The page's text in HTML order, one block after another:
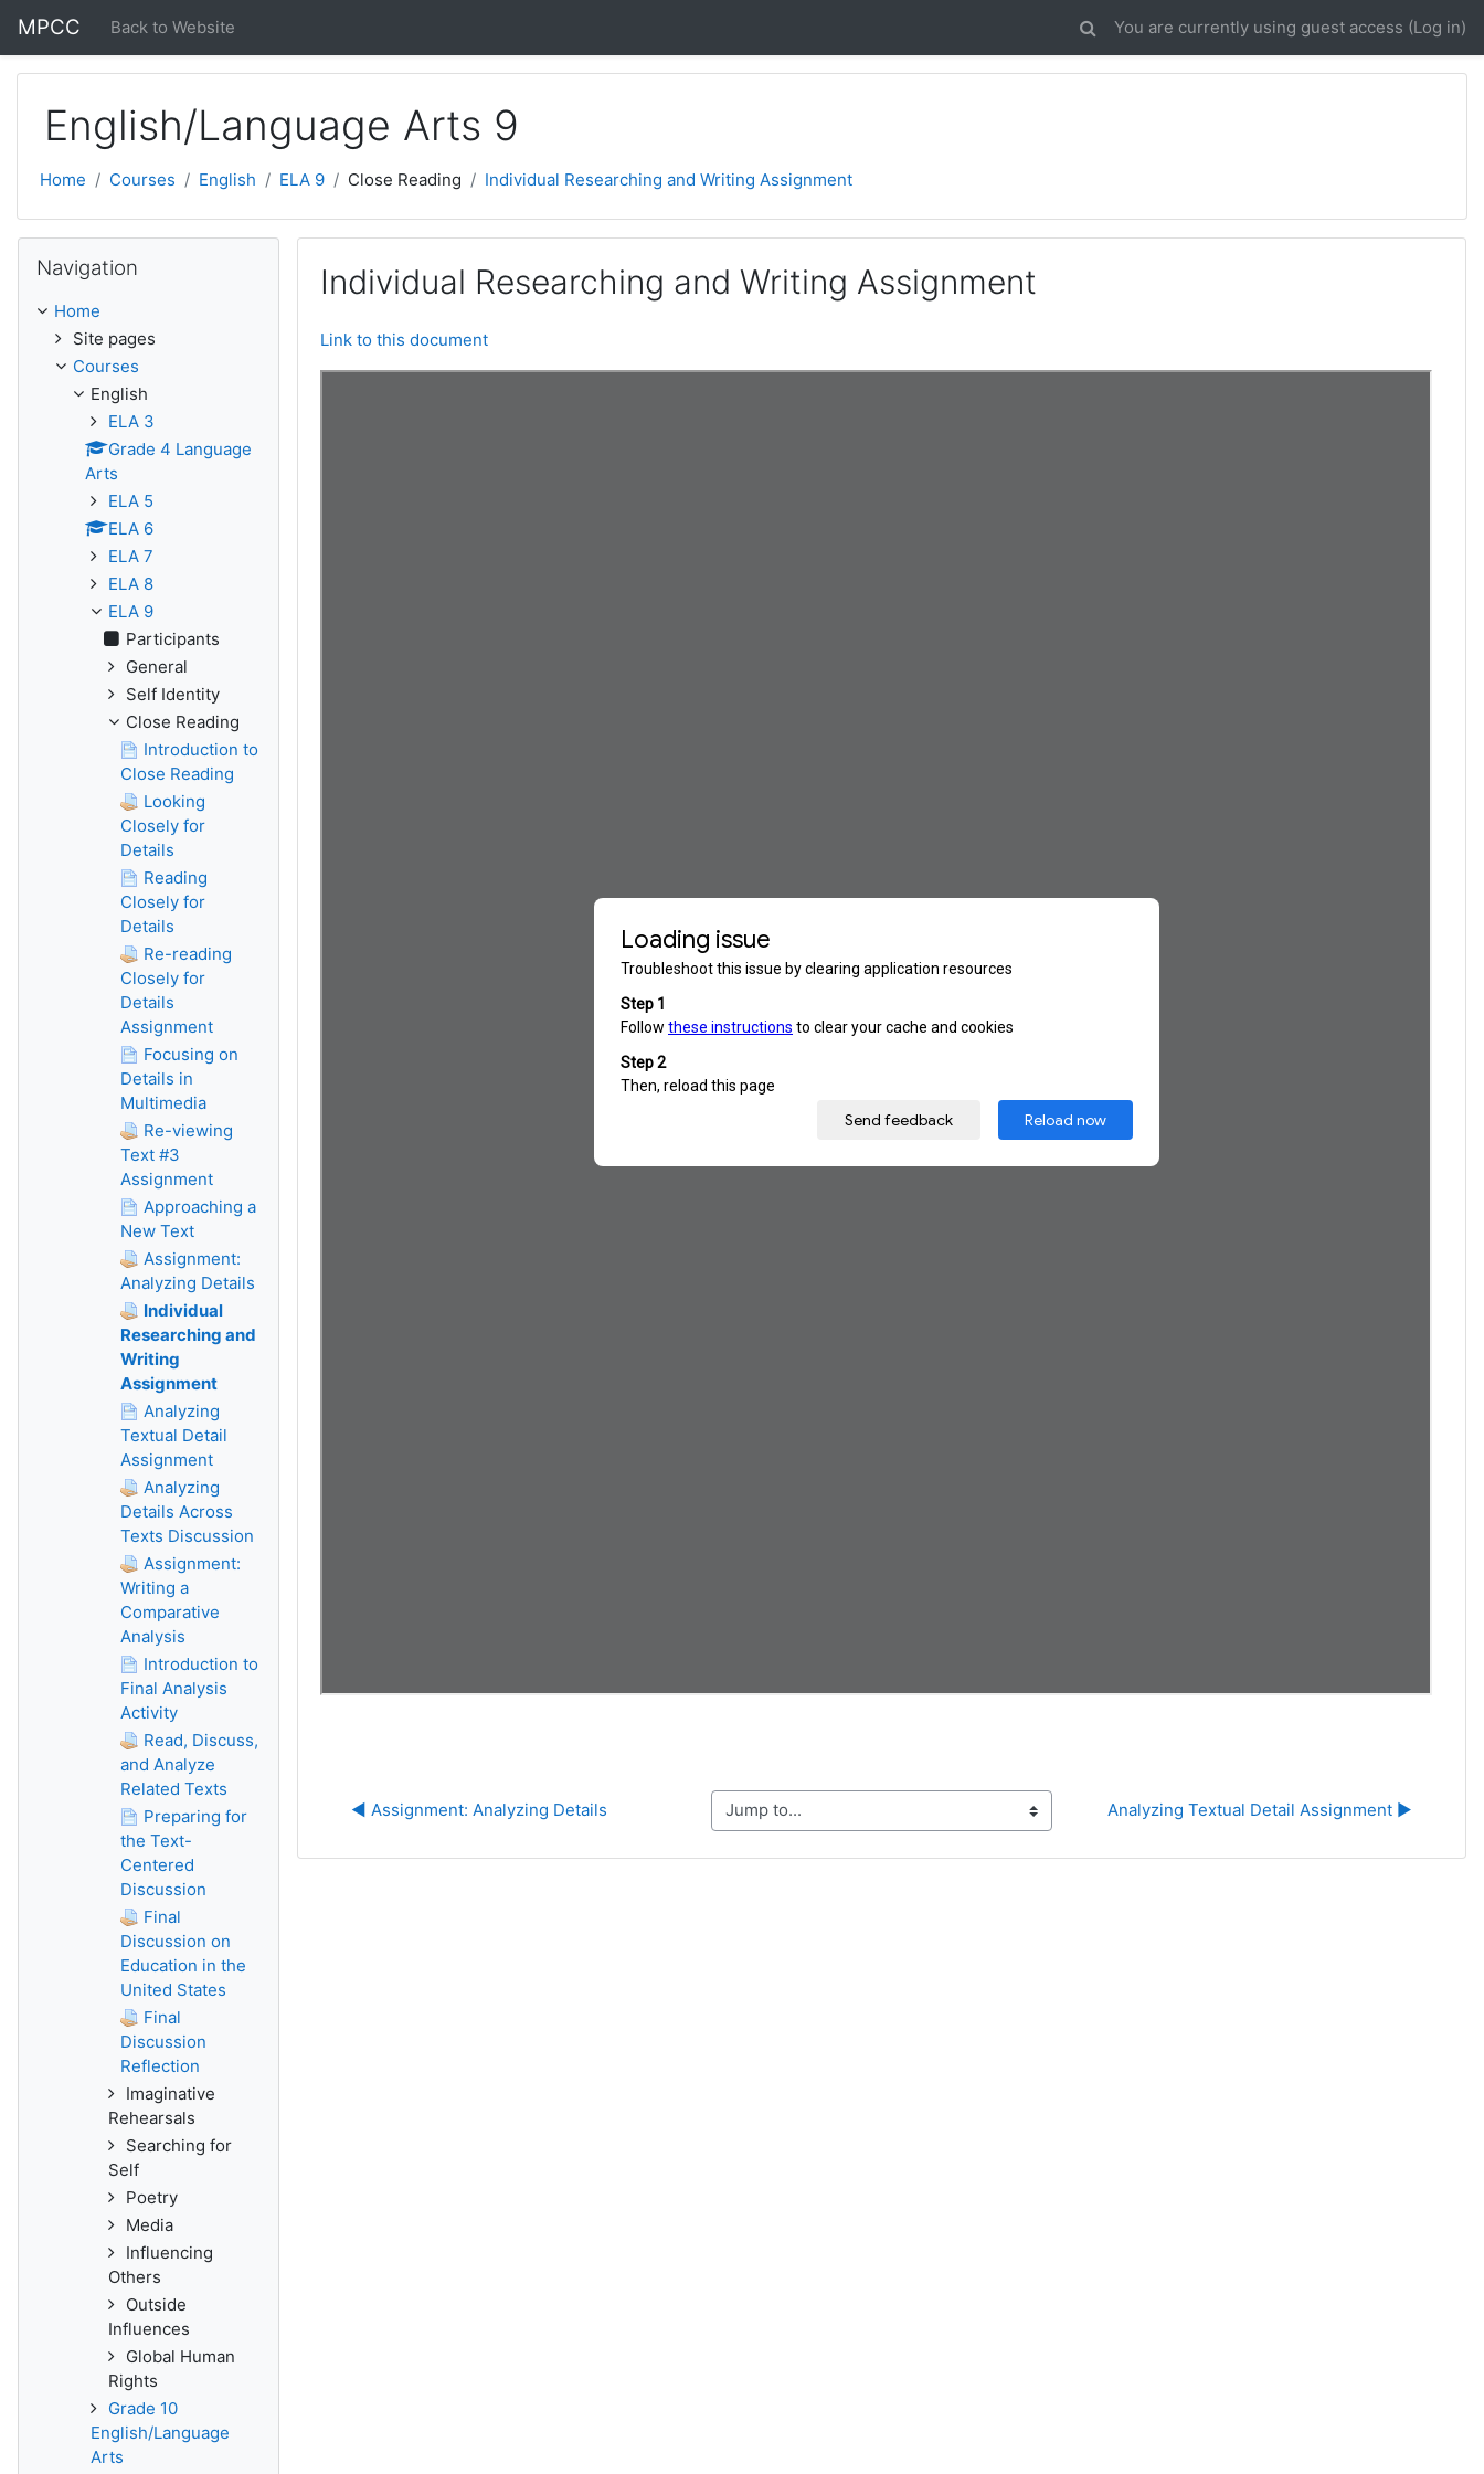
MPCC Back to Website You are currently using guest access (Log in)
English/Language Arts 9
Home Courses English ELA 9 Close Reading Individual Researching and Writing Assignment
Individual Researching and Writing Assignment
Link to this document
◀︎ Assignment: Analyzing Details Jump to... Analyzing Textual Detail Assignment ▶︎
Navigation
Home
Site pages
Courses
English
ELA 3
Grade 4 Language
Arts
ELA 5
ELA 6
ELA 7
ELA 8
ELA 9
Participants
General
Self Identity
Close Reading
Introduction to
Close Reading
Looking
Closely for
Details
Reading
Closely for
Details
Re-reading
Closely for
Details
Assignment
Focusing on
Details in
Multimedia
Re-viewing
Text #3
Assignment
Approaching a
New Text
Assignment:
Analyzing Details
Individual
Researching and
Writing
Assignment
Analyzing
Textual Detail
Assignment
Analyzing
Details Across
Texts Discussion
Assignment:
Writing a
Comparative
Analysis
Introduction to
Final Analysis
Activity
Read, Discuss,
and Analyze
Related Texts
Preparing for
the Text-
Centered
Discussion
Final
Discussion on
Education in the
United States
Final
Discussion
Reflection
Imaginative
Rehearsals
Searching for
Self
Poetry
Media
Influencing
Others
Outside
Influences
Global Human
Rights
Grade 10
English/Language
Arts